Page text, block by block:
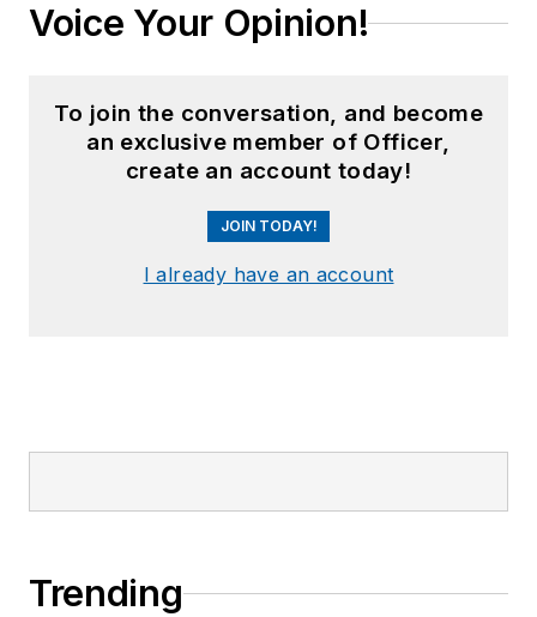
Voice Your Opinion!
To join the conversation, and become
an exclusive member of Officer,
create an account today!
JOIN TODAY!
I already have an account
Trending